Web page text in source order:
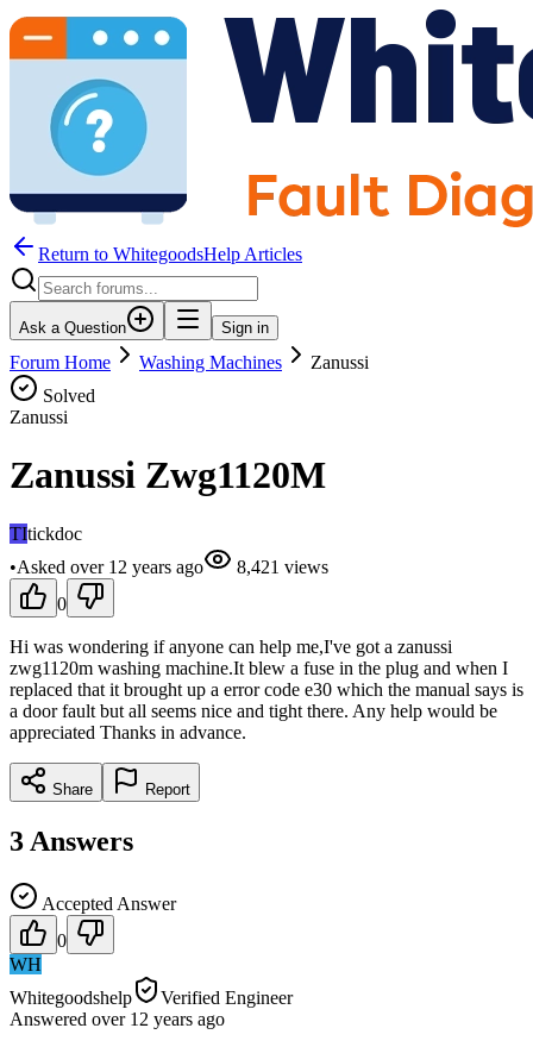
Return to WhitegoodsHelp Articles
Ask a Question Sign in
Forum Home Washing Machines
Zanussi
Solved
Zanussi
Zanussi Zwg1120M
TItickdoc
•Asked over 12 years ago 8,421 views
0
Hi was wondering if anyone can help me,I've got a zanussi
zwg1120m washing machine.It blew a fuse in the plug and when I
replaced that it brought up a error code e30 which the manual says is
a door fault but all seems nice and tight there. Any help would be
appreciated Thanks in advance.
Share Report
3 Answers
Accepted Answer
0
WH
Whitegoodshelp
Verified Engineer
Answered over 12 years ago